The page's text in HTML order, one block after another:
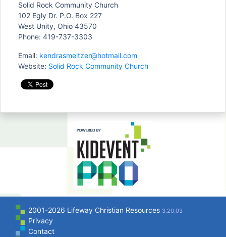
Solid Rock Community Church
102 Egly Dr. P.O. Box 227
West Unity, Ohio 43570
Phone: 419-737-3303
Email: kendrasmeltzer@hotmail.com
Website: Solid Rock Community Church
2001-2026 Lifeway Christian Resources 3.20.03
Privacy
Contact